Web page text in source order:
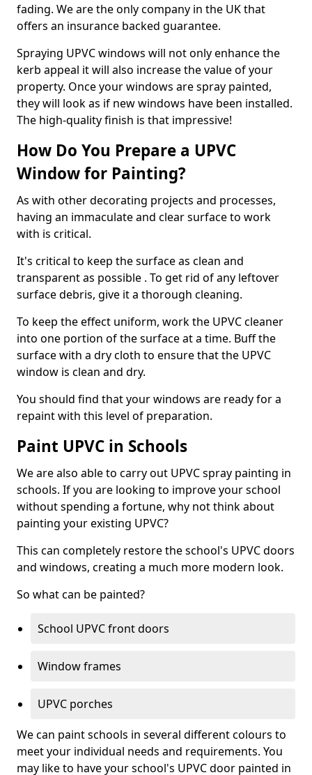
fading. We are the only company in the UK that
offers an insurance backed guarantee.
Spraying UPVC windows will not only enhance the
kerb appeal it will also increase the value of your
property. Once your windows are spray painted,
they will look as if new windows have been installed.
The high-quality finish is that impressive!
How Do You Prepare a UPVC
Window for Painting?
As with other decorating projects and processes,
having an immaculate and clear surface to work
with is critical.
It's critical to keep the surface as clean and
transparent as possible . To get rid of any leftover
surface debris, give it a thorough cleaning.
To keep the effect uniform, work the UPVC cleaner
into one portion of the surface at a time. Buff the
surface with a dry cloth to ensure that the UPVC
window is clean and dry.
You should find that your windows are ready for a
repaint with this level of preparation.
Paint UPVC in Schools
We are also able to carry out UPVC spray painting in
schools. If you are looking to improve your school
without spending a fortune, why not think about
painting your existing UPVC?
This can completely restore the school's UPVC doors
and windows, creating a much more modern look.
So what can be painted?
School UPVC front doors
Window frames
UPVC porches
We can paint schools in several different colours to
meet your individual needs and requirements. You
may like to have your school's UPVC door painted in